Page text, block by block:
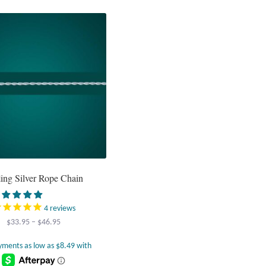
Silver Rope Chain
4reviews
$33.95 – $46.95Price
$33.95
through